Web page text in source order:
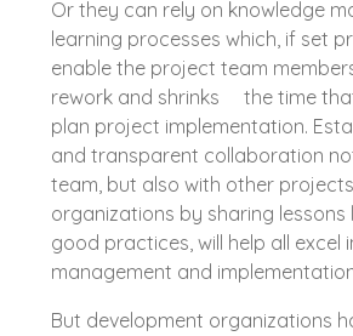
Or they can rely on knowledge
learning processes which, if set
enable the project team
rework and shrinks the time
plan project implementation.
and transparent collaboration
team, but also with other
organizations by sharing lessons
good practices, will help all excel
management and
But development organizations